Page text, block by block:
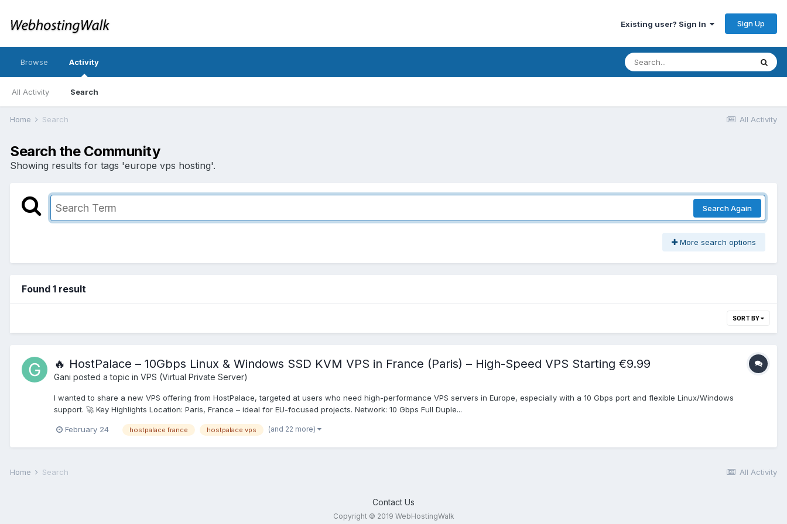
Existing user? Sign In Sign Up
Browse Activity
All Activity Search
All Activity
Home Search
Search the Community
Showing results for tags 'europe vps hosting'.
Search Again
More search options
Found 1 result
SORT BY
🔥 HostPalace – 10Gbps Linux & Windows SSD KVM VPS in France (Paris) – High-Speed VPS Starting €9.99
Gani posted a topic in VPS (Virtual Private Server)
I wanted to share a new VPS offering from HostPalace, targeted at users who need high-performance VPS servers in Europe, especially with a 10 Gbps port and flexible Linux/Windows
support. 🚀 Key Highlights Location: Paris, France – ideal for EU-focused projects. Network: 10 Gbps Full Duple...
February 24 hostpalace france hostpalace vps (and 22 more)
All Activity
Home Search
Contact Us
Copyright © 2019 WebHostingWalk